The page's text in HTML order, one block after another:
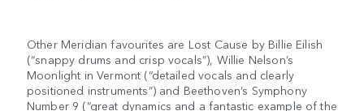
Other Meridian favourites are Lost Cause by Billie Eilish
(“snappy drums and crisp vocals”), Willie Nelson’s
Moonlight in Vermont (“detailed vocals and clearly
positioned instruments”) and Beethoven’s Symphony
Number 9 (“great dynamics and a fantastic example of the